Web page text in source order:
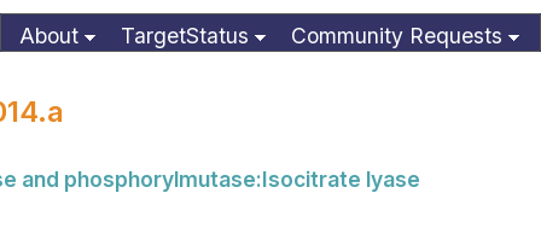
About TargetStatus
Community Requests
and phosphorylmutase:Isocitrate lyase